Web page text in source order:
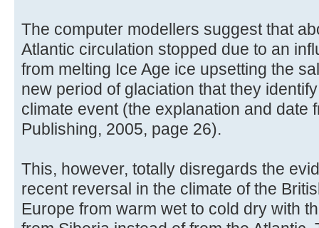
The computer modellers suggest that
Atlantic circulation stopped due to an
from melting Ice Age ice upsetting the
new period of glaciation that they
climate event (the explanation and date
Publishing, 2005, page 26).
This, however, totally disregards the
recent reversal in the climate of the
Europe from warm wet to cold dry with